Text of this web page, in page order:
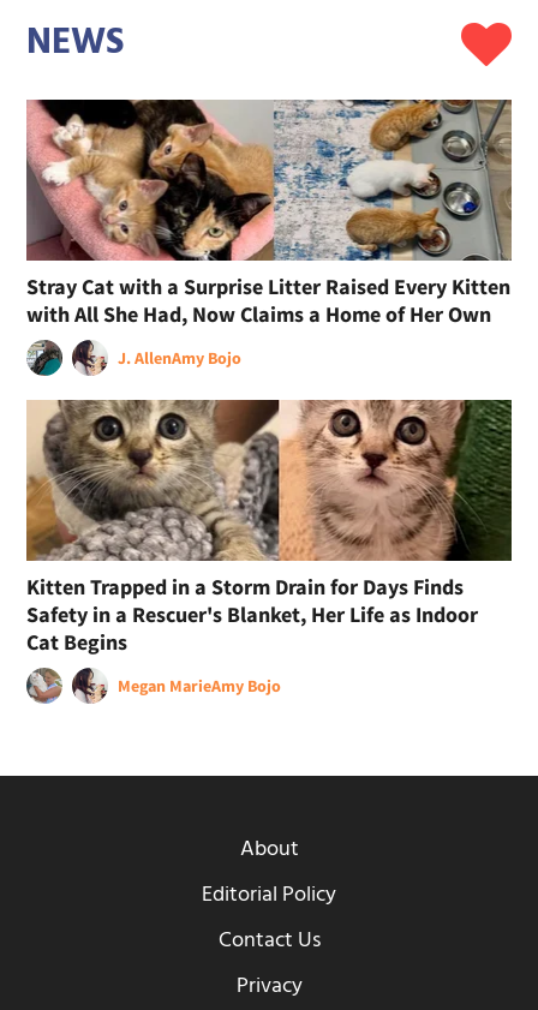
NEWS
Stray Cat with a Surprise Litter Raised Every Kitten
with All She Had, Now Claims a Home of Her Own
J. AllenAmy Bojo
Kitten Trapped in a Storm Drain for Days Finds
Safety in a Rescuer's Blanket, Her Life as Indoor
Cat Begins
Megan MarieAmy Bojo
About
Editorial Policy
Contact Us
Privacy